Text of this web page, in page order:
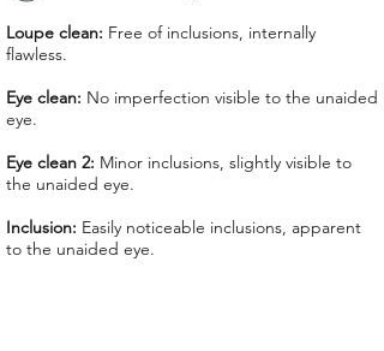
Total Price:$ 174.75
*Lab reports can be asked up upon
request for an additional cost
We offer GIT certificate for stones
under 1,100 USD.
Loupe clean: Free of inclusions, internally
flawless.
Eye clean: No imperfection visible to the unaided
eye.
Eye clean 2: Minor inclusions, slightly visible to
the unaided eye.
Inclusion: Easily noticeable inclusions, apparent
to the unaided eye.